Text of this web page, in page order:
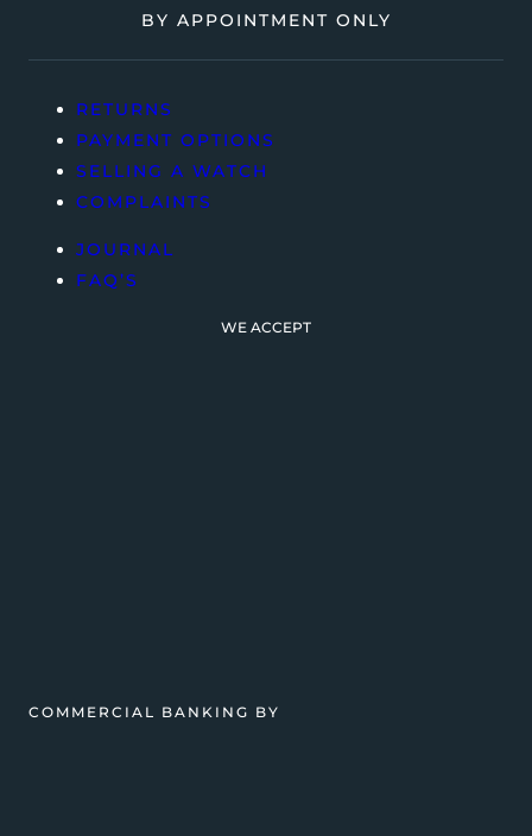
BY APPOINTMENT ONLY
RETURNS
PAYMENT OPTIONS
SELLING A WATCH
COMPLAINTS
JOURNAL
FAQ’S
WE ACCEPT
COMMERCIAL BANKING BY